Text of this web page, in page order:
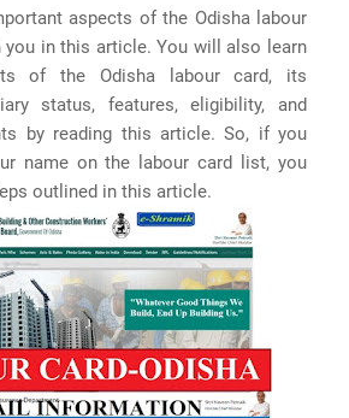
aspects of the Odisha labour
in this article. You will also learn
of the Odisha labour card, its
status, features, eligibility, and
by reading this article. So, if you
name on the labour card list, you
outlined in this article.